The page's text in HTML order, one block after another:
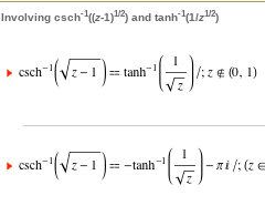
Involving csch-1((z-1)1/2) and tanh-1(1/z1/2)